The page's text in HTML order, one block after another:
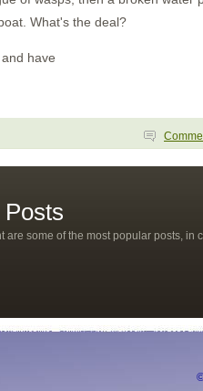
What's the deal?
have
are some of the most popular posts, in